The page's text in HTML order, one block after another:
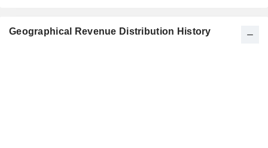
Geographical Revenue Distribution History